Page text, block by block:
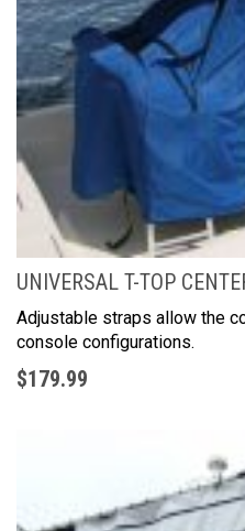
UNIVERSAL T-TOP
Adjustable straps allow the
console configurations.
$179.99